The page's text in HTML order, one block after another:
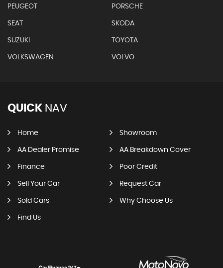
PEUGEOT PORSCHE
SEAT SKODA
SUZUKI TOYOTA
VOLKSWAGEN VOLVO
QUICK NAV
Home Showroom
AA Dealer Promise AA Breakdown Cover
Finance Poor Credit
Sell Your Car Request Car
Sold Cars Why Choose Us
Find Us